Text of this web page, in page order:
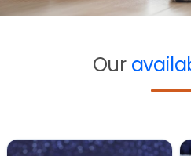
Our